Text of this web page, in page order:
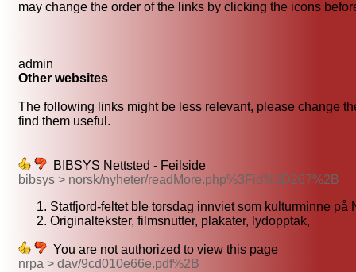
may change the order of the links by clicking the icons
admin
Other websites
The following links might be less relevant, please change
find them useful.
BIBSYS Nettsted - Feilside
bibsys > norsk/nyheter/readMore.php%3Fid%3D267%2B
Statfjord-feltet ble torsdag innviet som kulturminne på
Originaltekster, filmsnutter, plakater, lydopptak,
You are not authorized to view this page
nrpa > dav/9cd010e66e.pdf%2B